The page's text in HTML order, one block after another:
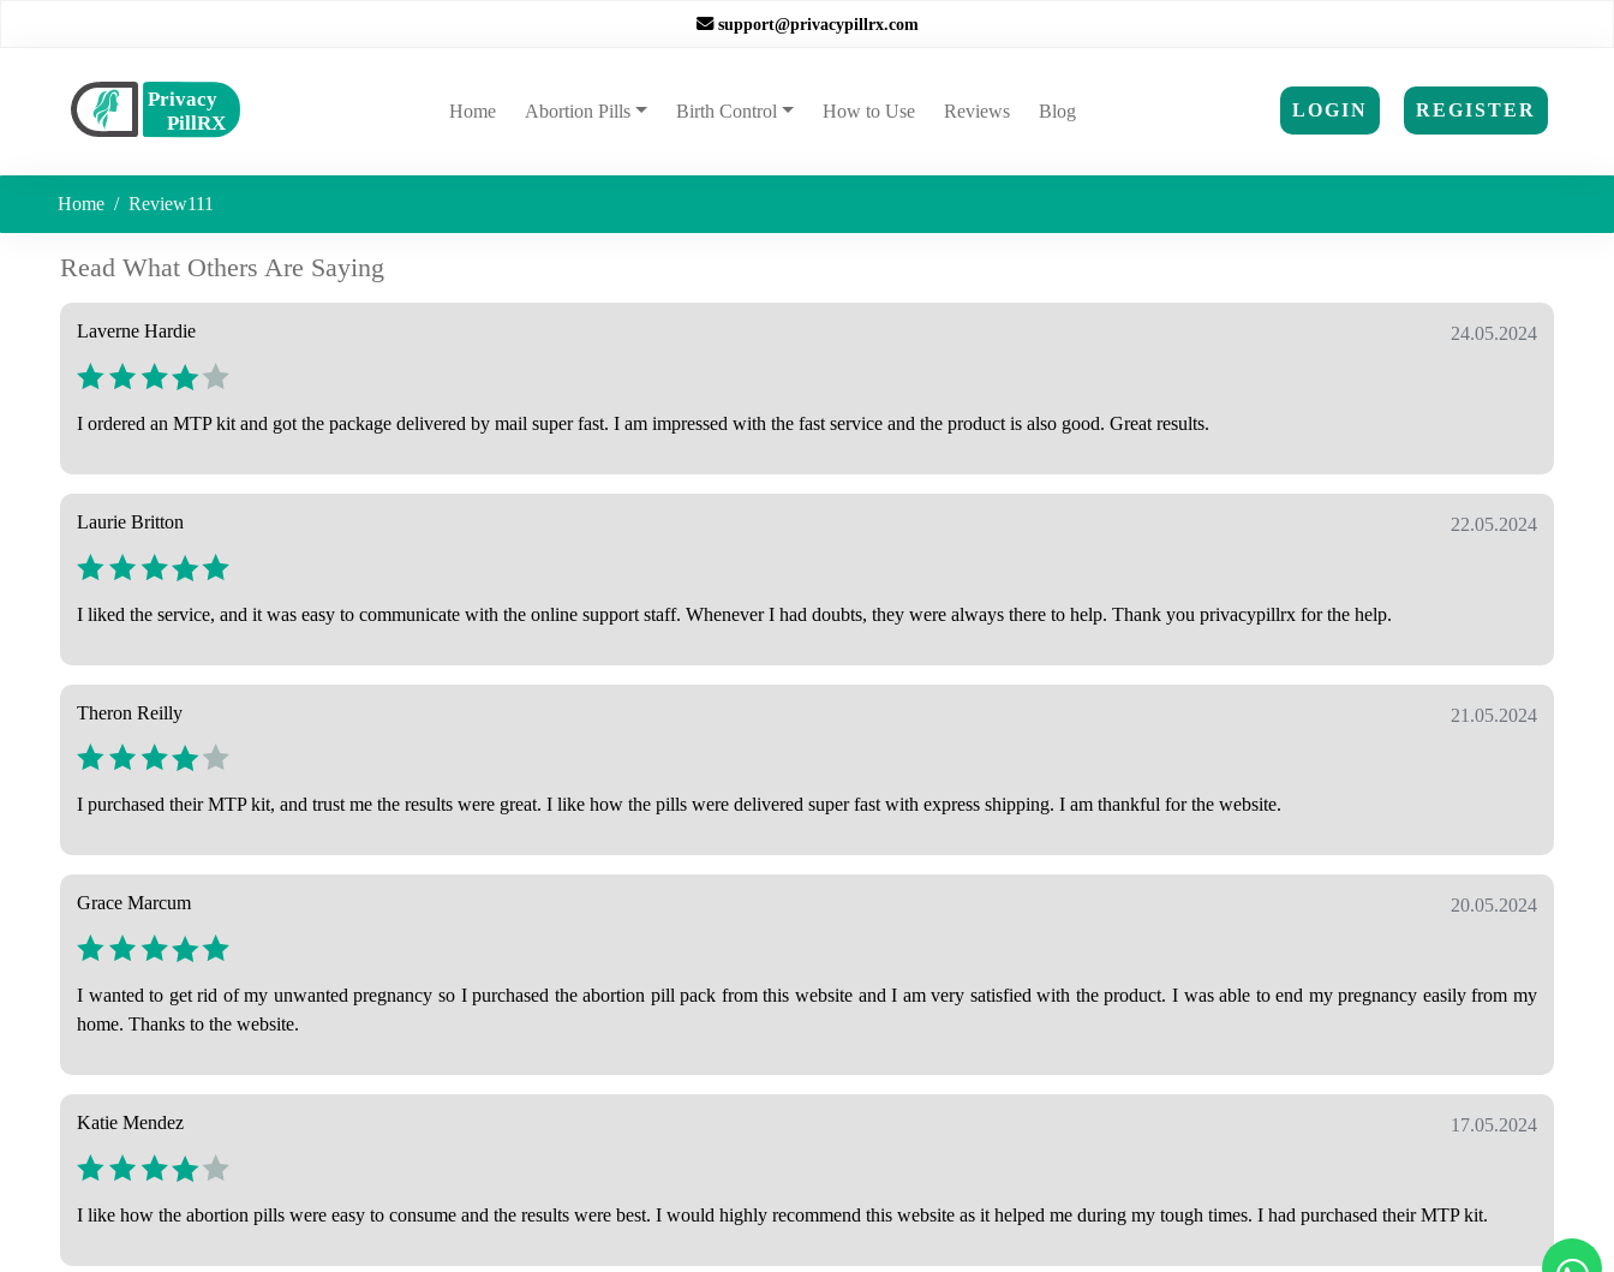
support@privacypillrx.com
Home(current)Abortion Pills Birth Control How to Use Reviews Blog LOGIN REGISTER
Home Review111
Read What Others Are Saying
24.05.2024
Laverne Hardie
I ordered an MTP kit and got the package delivered by mail super fast. I am impressed with the fast service and the product is also good. Great results.
22.05.2024
Laurie Britton
I liked the service, and it was easy to communicate with the online support staff. Whenever I had doubts, they were always there to help. Thank you privacypillrx for the help.
21.05.2024
Theron Reilly
I purchased their MTP kit, and trust me the results were great. I like how the pills were delivered super fast with express shipping. I am thankful for the website.
20.05.2024
Grace Marcum
I wanted to get rid of my unwanted pregnancy so I purchased the abortion pill pack from this website and I am very satisfied with the product. I was able to end my pregnancy easily from my
home. Thanks to the website.
17.05.2024
Katie Mendez
I like how the abortion pills were easy to consume and the results were best. I would highly recommend this website as it helped me during my tough times. I had purchased their MTP kit.